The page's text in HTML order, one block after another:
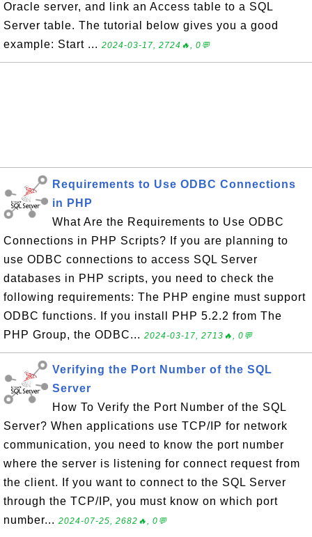
Oracle server, and link an Access table to a SQL
Server table. The tutorial below gives you a good
example: Start ... 2024-03-17, 2724🔥, 0💬
Requirements to Use ODBC Connections
in PHP
What Are the Requirements to Use ODBC
Connections in PHP Scripts? If you are planning to
use ODBC connections to access SQL Server
databases in PHP scripts, you need to check the
following requirements: The PHP engine must support
ODBC functions. If you install PHP 5.2.2 from The
PHP Group, the ODBC... 2024-03-17, 2713🔥, 0💬
Verifying the Port Number of the SQL
Server
How To Verify the Port Number of the SQL
Server? When applications use TCP/IP for network
communication, you need to know the port number
where the server is listening for connect request from
the client. If you want to connect to the SQL Server
through the TCP/IP, you must know on which port
number... 2024-07-25, 2682🔥, 0💬